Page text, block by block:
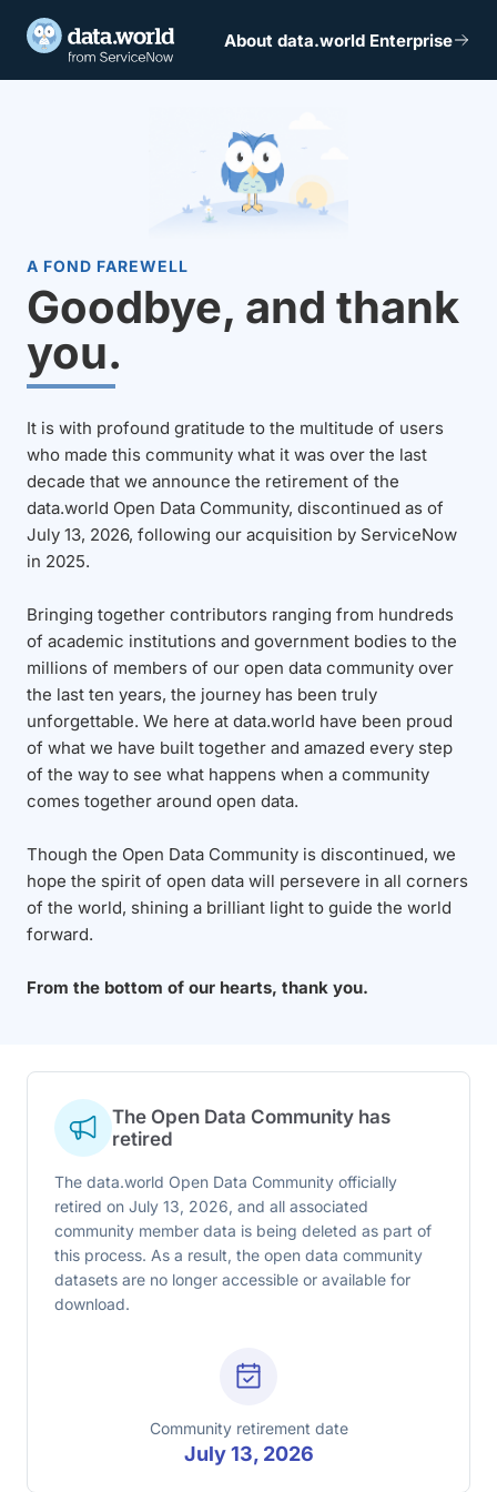
About data.world Enterprise
A FOND FAREWELL
Goodbye, and thank
you.
It is with profound gratitude to the multitude of users
who made this community what it was over the last
decade that we announce the retirement of the
data.world Open Data Community, discontinued as of
July 13, 2026, following our acquisition by ServiceNow
in 2025.
Bringing together contributors ranging from hundreds
of academic institutions and government bodies to the
millions of members of our open data community over
the last ten years, the journey has been truly
unforgettable. We here at data.world have been proud
of what we have built together and amazed every step
of the way to see what happens when a community
comes together around open data.
Though the Open Data Community is discontinued, we
hope the spirit of open data will persevere in all corners
of the world, shining a brilliant light to guide the world
forward.
From the bottom of our hearts, thank you.
The Open Data Community has
retired
The data.world Open Data Community officially
retired on July 13, 2026, and all associated
community member data is being deleted as part of
this process. As a result, the open data community
datasets are no longer accessible or available for
download.
Community retirement date
July 13, 2026